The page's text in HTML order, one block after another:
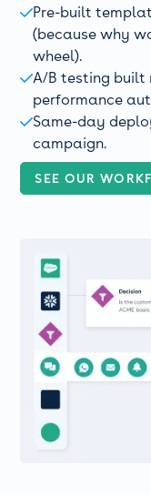
Pre-built
(because why
wheel).
A/B testing built
performance
Same-day
campaign.
SEE OUR